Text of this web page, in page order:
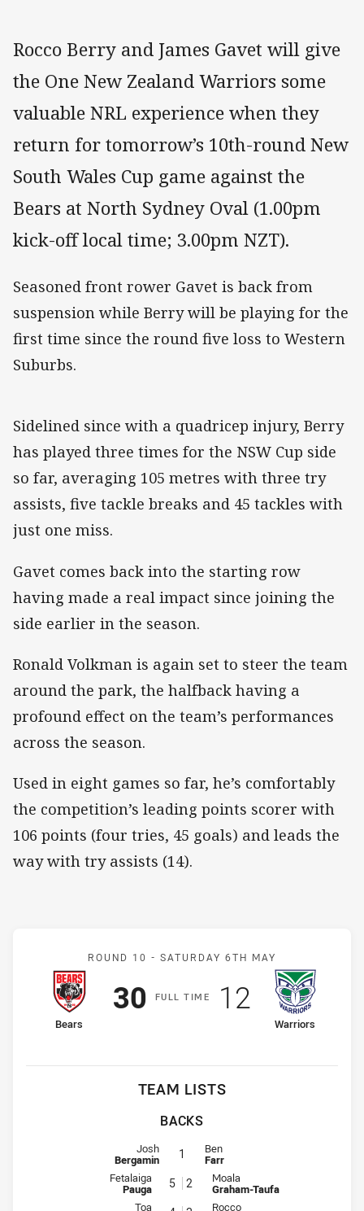
Rocco Berry and James Gavet will give
the One New Zealand Warriors some
valuable NRL experience when they
return for tomorrow’s 10th-round New
South Wales Cup game against the
Bears at North Sydney Oval (1.00pm
kick-off local time; 3.00pm NZT).
Seasoned front rower Gavet is back from
suspension while Berry will be playing for the
first time since the round five loss to Western
Suburbs.
Sidelined since with a quadricep injury, Berry
has played three times for the NSW Cup side
so far, averaging 105 metres with three try
assists, five tackle breaks and 45 tackles with
just one miss.
Gavet comes back into the starting row
having made a real impact since joining the
side earlier in the season.
Ronald Volkman is again set to steer the team
around the park, the halfback having a
profound effect on the team’s performances
across the season.
Used in eight games so far, he’s comfortably
the competition’s leading points scorer with
106 points (four tries, 45 goals) and leads the
way with try assists (14).
Match: Bears v Warriors
ROUND 10 - SATURDAY 6TH MAY
FULLT IME
home Team
Bears
Scored
30 points
away Team
Warriors
Scored
12points
TEAM LISTS
BACKS
Fullback for Bears is number 1
Josh
Bergamin 1 Fullback for Warriors is number 1
Ben
Farr
Winger for Bears is number 5
Fetalaiga
Pauga 5 2 Winger for Warriors is number 2
Moala
Graham-Taufa
Centre for Bears is number 4
Toa Centre for Warriors is number 3
Rocco